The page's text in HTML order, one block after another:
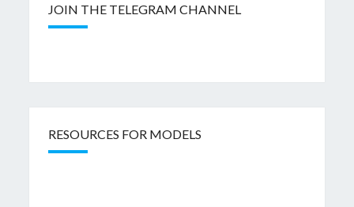
JOIN THE TELEGRAM CHANNEL
RESOURCES FOR MODELS